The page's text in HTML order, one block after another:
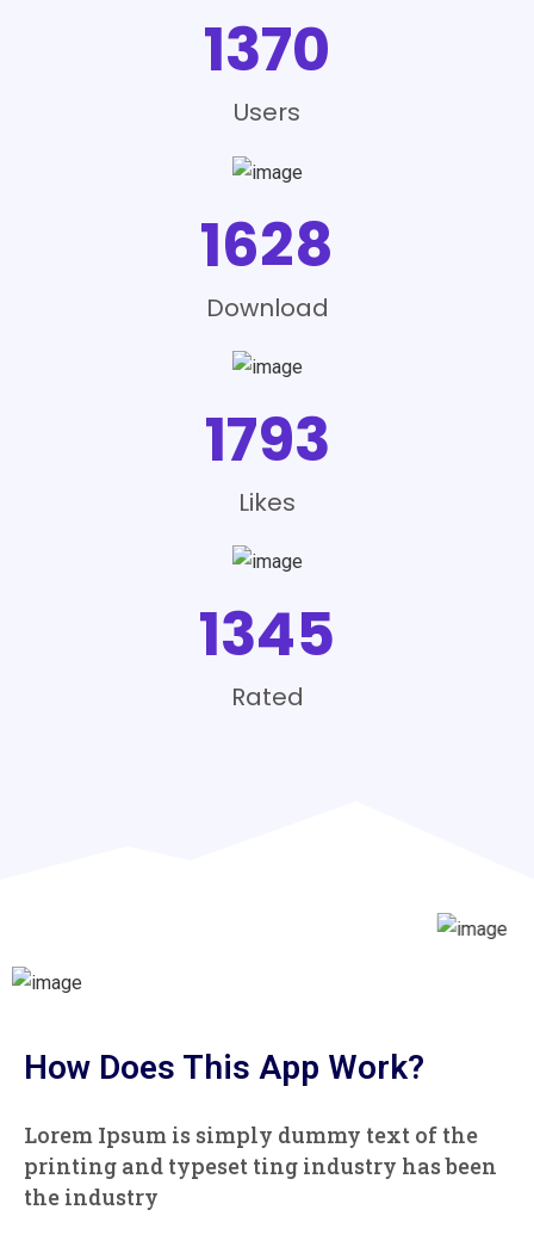
1370
Users
1628
Download
1793
Likes
1345
Rated
How Does This App Work?
Lorem Ipsum is simply dummy text of the
printing and typeset ting industry has been
the industry